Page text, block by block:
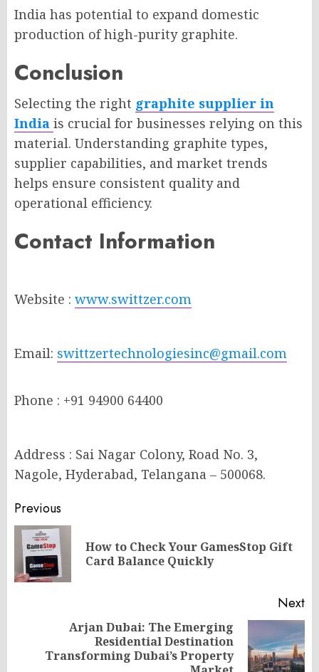
India has potential to expand domestic
production of high-purity graphite.
Conclusion
Selecting the right graphite supplier in
India is crucial for businesses relying on this
material. Understanding graphite types,
supplier capabilities, and market trends
helps ensure consistent quality and
operational efficiency.
Contact Information
Website : www.swittzer.com
Email: swittzertechnologiesinc@gmail.com
Phone : +91 94900 64400
Address : Sai Nagar Colony, Road No. 3,
Nagole, Hyderabad, Telangana – 500068.
Post
navigation
Previous
How to Check Your GamesStop Gift
Card Balance Quickly
Next
Arjan Dubai: The Emerging
Residential Destination
Transforming Dubai’s Property